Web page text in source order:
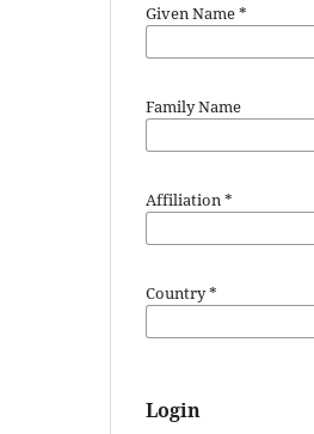
Given Name*
Family Name
Affiliation*
Country*
Login